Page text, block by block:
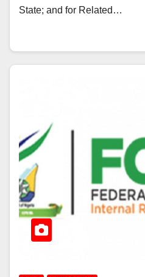
State; and for Related…